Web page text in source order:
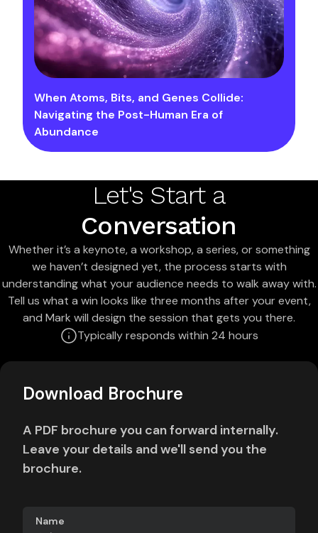
When Atoms, Bits, and Genes Collide:
Navigating the Post-Human Era of
Abundance
Let's Start a
Conversation
Whether it’s a keynote, a workshop, a series, or something
we haven’t designed yet, the process starts with
understanding what your audience needs to walk away with.
Tell us what a win looks like three months after your event,
and Mark will design the session that gets you there.
Typically responds within 24 hours
Download Brochure
A PDF brochure you can forward internally.
Leave your details and we'll send you the
brochure.
Name